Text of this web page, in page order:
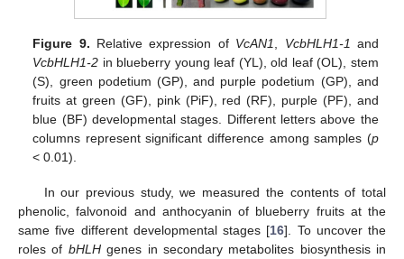
Figure 9. Relative expression of VcAN1, VcbHLH1-1 and
VcbHLH1-2 in blueberry young leaf (YL), old leaf (OL), stem
(S), green podetium (GP), and purple podetium (GP), and
fruits at green (GF), pink (PiF), red (RF), purple (PF), and
blue (BF) developmental stages. Different letters above the
columns represent significant difference among samples (p
< 0.01).
In our previous study, we measured the contents of total
phenolic, falvonoid and anthocyanin of blueberry fruits at the
same five different developmental stages [16]. To uncover the
roles of bHLHgenes in secondary metabolites biosynthesis in